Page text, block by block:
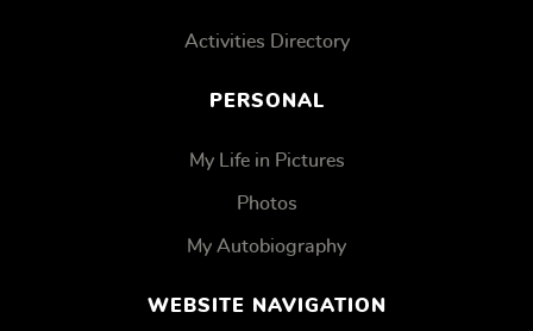
Activities Directory
PERSONAL
My Life in Pictures
Photos
My Autobiography
WEBSITE NAVIGATION